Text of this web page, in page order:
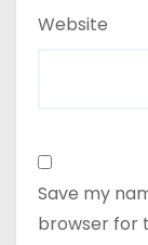
Website
Save my
browser for